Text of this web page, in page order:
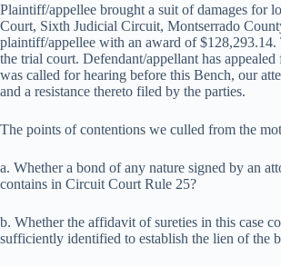
Plaintiff/appellee brought a suit of damages for
Court, Sixth Judicial Circuit, Montserrado
plaintiff/appellee with an award of
the trial court. Defendant/appellant has
was called for hearing before this Bench, our
and a resistance thereto filed by the parties.
The points of contentions we culled from the
a. Whether a bond of any nature signed by an
contains in Circuit Court Rule 25?
b. Whether the affidavit of sureties in this case
sufficiently identified to establish the lien of the